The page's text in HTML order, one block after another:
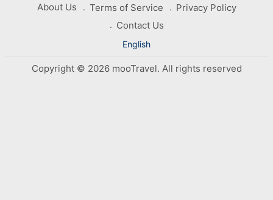
About Us Terms of Service
Privacy Policy
Contact Us
English
Copyright © 2026 mooTravel. All rights reserved